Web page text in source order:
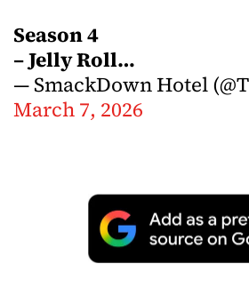
Season 4
– Jelly Roll…
— SmackDown Hotel
March 7, 2026